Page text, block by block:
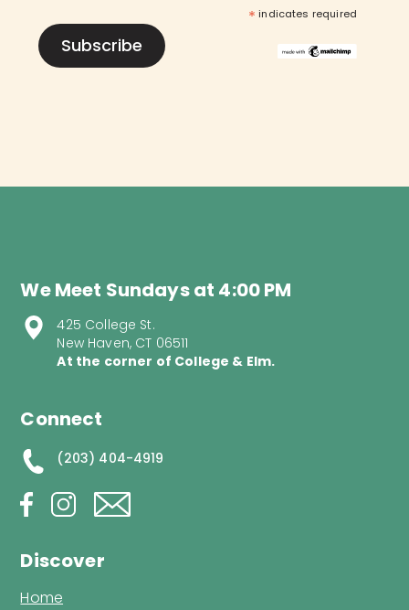
* indicates required
We Meet Sundays at 4:00 PM
425 College St.
New Haven, CT 06511
At the corner of College & Elm.
Connect
(203) 404-4919
Discover
Home